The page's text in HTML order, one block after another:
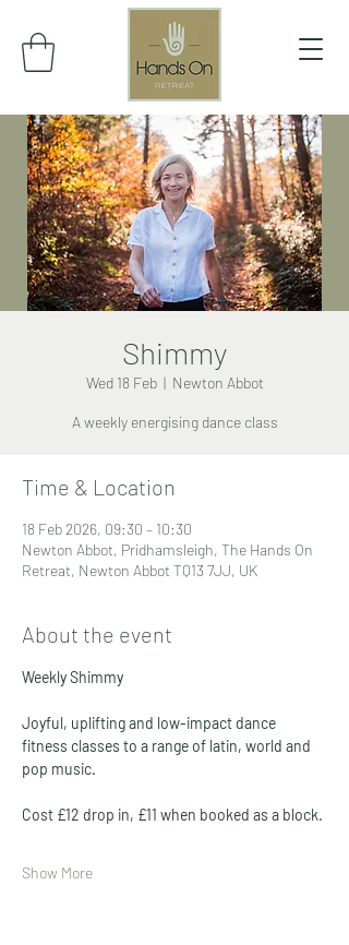
Shimmy
Wed 18 Feb
  |
Newton Abbot
A weekly energising dance class
Time & Location
18 Feb 2026, 09:30 – 10:30
Newton Abbot, Pridhamsleigh, The Hands On
Retreat, Newton Abbot TQ13 7JJ, UK
About the event
Weekly Shimmy
Joyful, uplifting and low-impact dance
fitness classes to a range of latin, world and
pop music.
Cost £12 drop in, £11 when booked as a block.
Show More